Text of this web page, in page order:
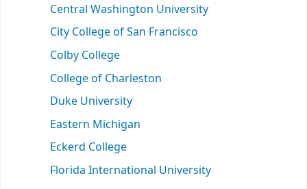
Central Washington University
City College of San Francisco
Colby College
College of Charleston
Duke University
Eastern Michigan
Eckerd College
Florida International University